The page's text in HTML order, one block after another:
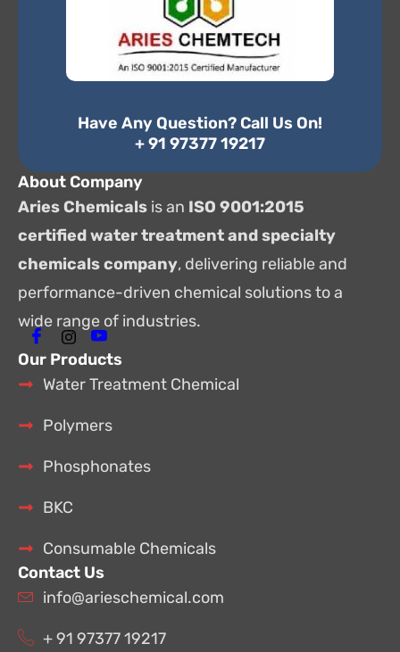
Have Any Question? Call Us On!
+ 91 97377 19217
About Company
Aries Chemicals is an ISO 9001:2015
certified water treatment and specialty
chemicals company, delivering reliable and
performance-driven chemical solutions to a
wide range of industries.
Our Products
Water Treatment Chemical
Polymers
Phosphonates
BKC
Consumable Chemicals
Contact Us
info@arieschemical.com
+ 91 97377 19217